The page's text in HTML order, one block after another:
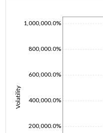
Volatility
200,000.0%
400,000.0%
600,000.0%
800,000.0%
1,000,000.0%